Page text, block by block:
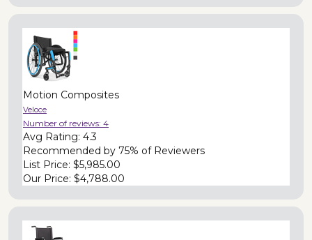
Motion Composites
Veloce
Number of reviews: 4
Avg Rating: 4.3
Recommended by 75% of Reviewers
List Price: $5,985.00
Our Price: $4,788.00